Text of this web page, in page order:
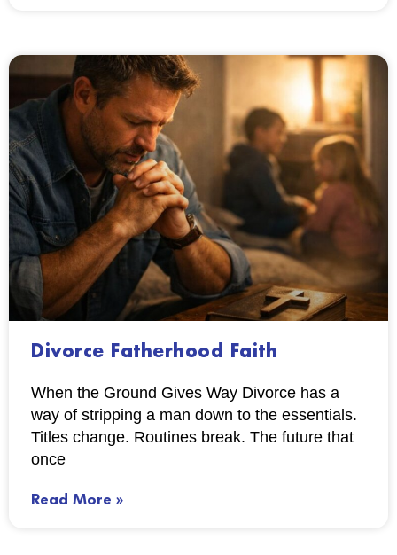
Divorce Fatherhood Faith
When the Ground Gives Way Divorce has a
way of stripping a man down to the essentials.
Titles change. Routines break. The future that
once
Read More »